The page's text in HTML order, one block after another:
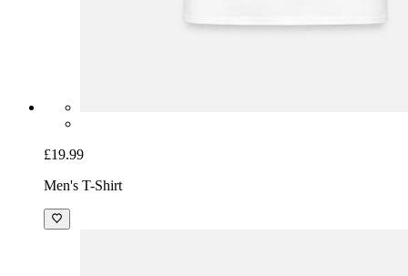
£19.99
Men's T-Shirt